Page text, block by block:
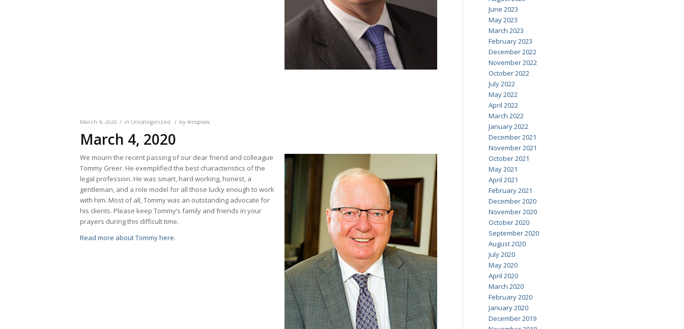
March 4, 2020 / in Uncategorized / by 4msplaw
March 4, 2020
We mourn the recent passing of our dear friend and colleague
Tommy Greer. He exemplified the best characteristics of the
legal profession. He was smart, hard working, honest, a
gentleman, and a role model for all those lucky enough to work
with him. Most of all, Tommy was an outstanding advocate for
his clients. Please keep Tommy’s family and friends in your
prayers during this difficult time.
Read more about Tommy here.
June 2023
May 2023
March 2023
February 2023
December 2022
November 2022
October 2022
July 2022
May 2022
April 2022
March 2022
January 2022
December 2021
November 2021
October 2021
May 2021
April 2021
February 2021
December 2020
November 2020
October 2020
September 2020
August 2020
July 2020
May 2020
April 2020
March 2020
February 2020
January 2020
December 2019